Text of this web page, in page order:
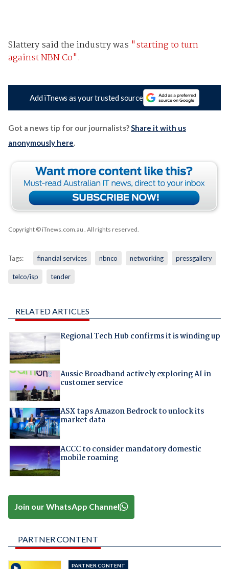
Slattery said the industry was "starting to turn
against NBN Co".
Add iTnews as your trusted source
Got a news tip for our journalists?Share it with us
anonymously here.
Copyright © iTnews.com.au . All rights reserved.
Tags: financial services nbnco networking pressgallery
telco/isp tender
RELATED ARTICLES
Regional Tech Hub confirms it is winding up
Aussie Broadband actively exploring AI in
customer service
ASX taps Amazon Bedrock to unlock its
market data
ACCC to consider mandatory domestic
mobile roaming
Join our WhatsApp Channel
PARTNER CONTENT
PARTNER CONTENT